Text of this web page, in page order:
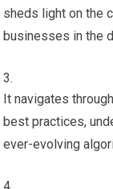
sheds light on the
businesses in the
It navigates
best practices,
ever-evolving